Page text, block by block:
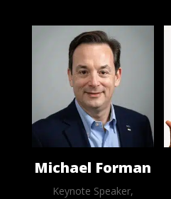
Michael Forman
Keynote Speaker,